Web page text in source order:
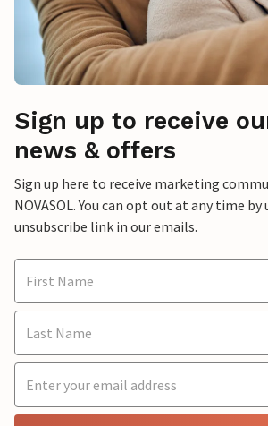
Sign up to receive
news & offers
Sign up here to receive marketing
NOVASOL. You can opt out at any time by
unsubscribe link in our emails.